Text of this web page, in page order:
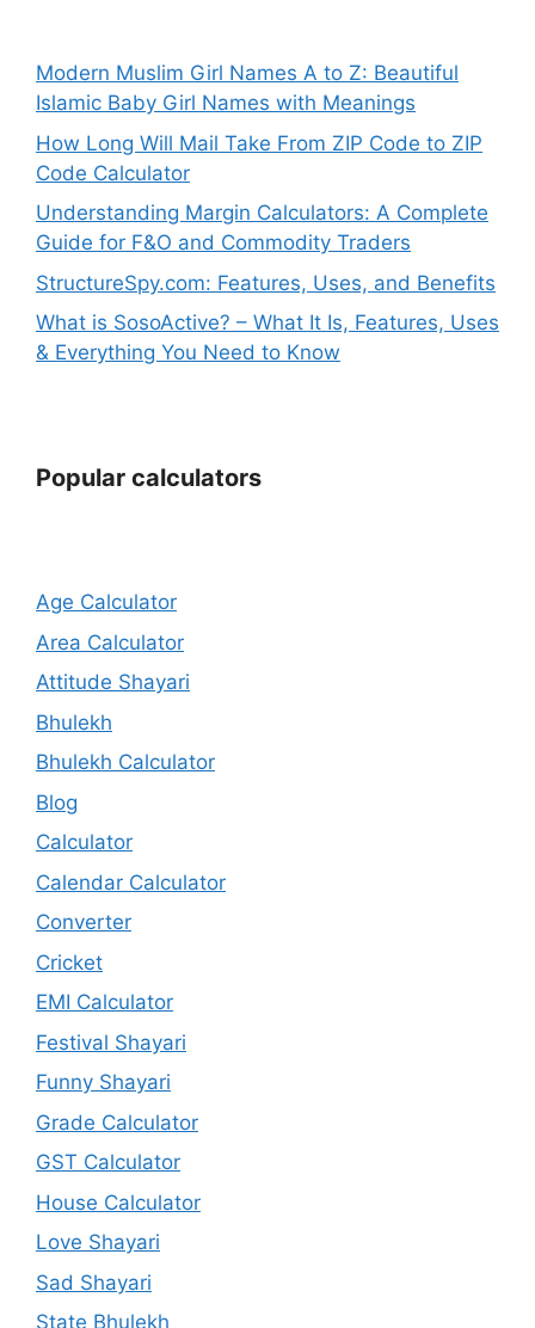
Modern Muslim Girl Names A to Z: Beautiful
Islamic Baby Girl Names with Meanings
How Long Will Mail Take From ZIP Code to ZIP
Code Calculator
Understanding Margin Calculators: A Complete
Guide for F&O and Commodity Traders
StructureSpy.com: Features, Uses, and Benefits
What is SosoActive? – What It Is, Features, Uses
& Everything You Need to Know
Popular calculators
Age Calculator
Area Calculator
Attitude Shayari
Bhulekh
Bhulekh Calculator
Blog
Calculator
Calendar Calculator
Converter
Cricket
EMI Calculator
Festival Shayari
Funny Shayari
Grade Calculator
GST Calculator
House Calculator
Love Shayari
Sad Shayari
State Bhulekh